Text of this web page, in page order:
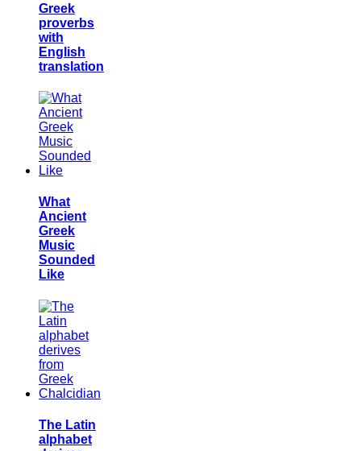
Greek
proverbs
with
English
translation
What
Ancient
Greek
Music
Sounded
Like
The Latin
alphabet